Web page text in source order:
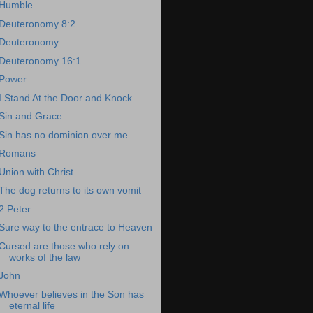
8:2
16:1
Stand At the Door and Knock
and Grace
has no dominion over me
with Christ
dog returns to its own vomit
Peter
way to the entrace to Heaven
are those who rely on
works of the law
believes in the Son has
eternal life